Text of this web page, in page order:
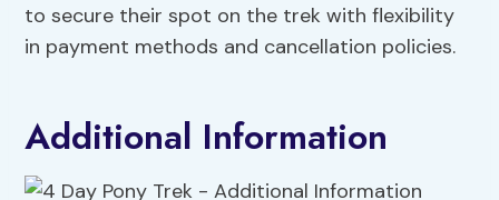
to secure their spot on the trek with flexibility
in payment methods and cancellation policies.
Additional Information